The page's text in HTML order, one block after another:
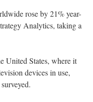
rose by 21% year-
Analytics, taking a
United States, where it
devices in use,